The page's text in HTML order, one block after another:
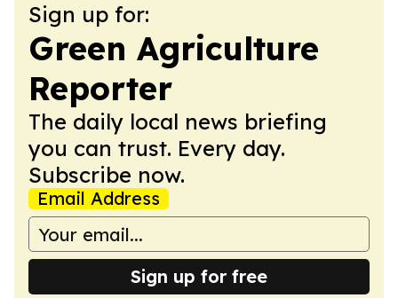
Sign up for:
Green Agriculture
Reporter
The daily local news briefing
you can trust. Every day.
Subscribe now.
Email Address
Sign up for free